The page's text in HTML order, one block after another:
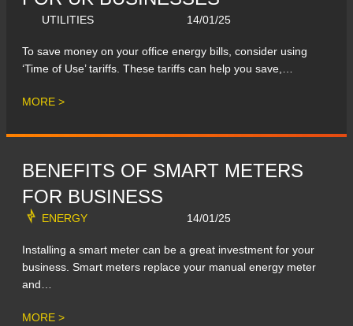
UTILITIES 14/01/25
To save money on your office energy bills, consider using
‘Time of Use’ tariffs. These tariffs can help you save,…
MORE >
BENEFITS OF SMART METERS
FOR BUSINESS
ENERGY 14/01/25
Installing a smart meter can be a great investment for your
business. Smart meters replace your manual energy meter
and…
MORE >